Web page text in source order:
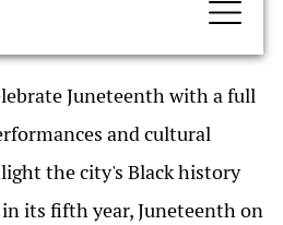
Juneteenth with a full
and cultural
the city's Black history
its fifth year,Juneteenth on